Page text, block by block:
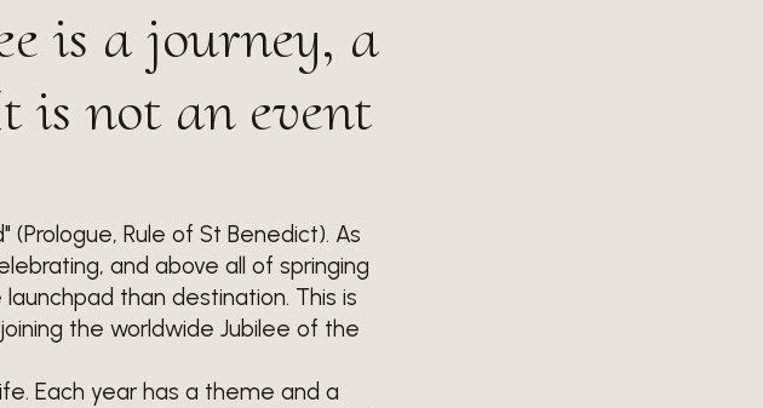
is a journey, a
is not an event
Rule of St Benedict). As
and above all of springing
than destination. This is
the worldwide Jubilee of the
Each year has a theme and a